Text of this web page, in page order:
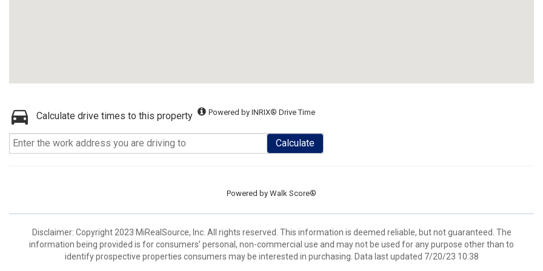
Calculate drive times to this property Powered by INRIX® Drive Time
Calculate
Powered by Walk Score®
Disclaimer: Copyright 2023 MiRealSource, Inc. All rights reserved. This information is deemed reliable, but not guaranteed. The
information being provided is for consumers’ personal, non-commercial use and may not be used for any purpose other than to
identify prospective properties consumers may be interested in purchasing. Data last updated 7/20/23 10:38